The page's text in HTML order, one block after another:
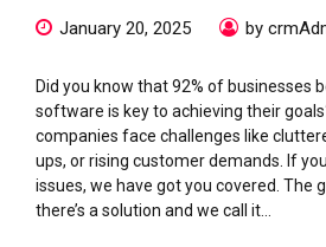
January 20, 2025 by
Did you know that 92% of businesses
software is key to achieving their
companies face challenges like
ups, or rising customer demands. If
issues, we have got you covered. The
there’s a solution and we call it...